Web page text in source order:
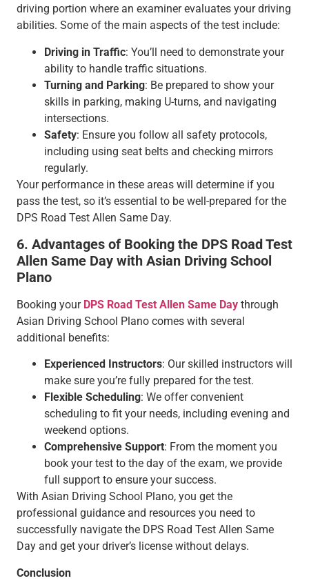
driving portion where an examiner evaluates your driving
abilities. Some of the main aspects of the test include:
Driving in Traffic: You’ll need to demonstrate your
ability to handle traffic situations.
Turning and Parking: Be prepared to show your
skills in parking, making U-turns, and navigating
intersections.
Safety: Ensure you follow all safety protocols,
including using seat belts and checking mirrors
regularly.
Your performance in these areas will determine if you
pass the test, so it’s essential to be well-prepared for the
DPS Road Test Allen Same Day.
6. Advantages of Booking the DPS Road Test
Allen Same Day with Asian Driving School
Plano
Booking your DPS Road Test Allen Same Day through
Asian Driving School Plano comes with several
additional benefits:
Experienced Instructors: Our skilled instructors will
make sure you’re fully prepared for the test.
Flexible Scheduling: We offer convenient
scheduling to fit your needs, including evening and
weekend options.
Comprehensive Support: From the moment you
book your test to the day of the exam, we provide
full support to ensure your success.
With Asian Driving School Plano, you get the
professional guidance and resources you need to
successfully navigate the DPS Road Test Allen Same
Day and get your driver’s license without delays.
Conclusion